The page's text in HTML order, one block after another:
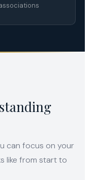
can focus on your
like from start to